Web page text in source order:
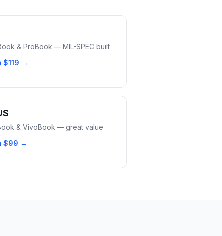
& ProBook — MIL-SPEC built
$119 →
& VivoBook — great value
$99 →